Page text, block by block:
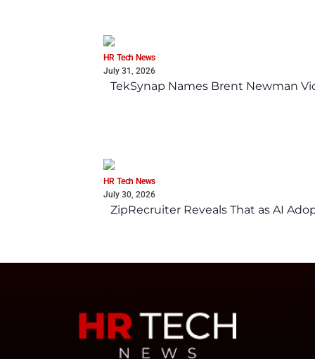
HR Tech News
July 31, 2026
TekSynap Names Brent Newman
HR Tech News
July 30, 2026
ZipRecruiter Reveals That as AI